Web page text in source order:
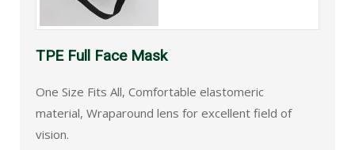
TPE Full Face Mask
One Size Fits All, Comfortable elastomeric
material, Wraparound lens for excellent field of
vision.